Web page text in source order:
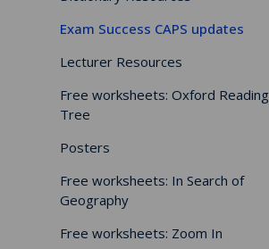
Exam Success CAPS updates
Lecturer Resources
Free worksheets: Oxford Reading
Tree
Posters
Free worksheets: In Search of
Geography
Free worksheets: Zoom In